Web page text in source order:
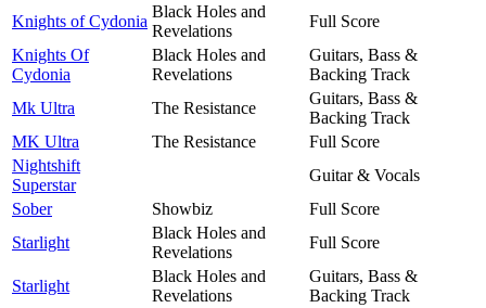
Knights of Cydonia
Black Holes and
Revelations
Full Score
Knights Of
Cydonia
Black Holes and
Revelations
Guitars, Bass &
Backing Track
Mk Ultra
The Resistance
Guitars, Bass &
Backing Track
MK Ultra
The Resistance
Full Score
Nightshift
Superstar
Guitar & Vocals
Sober
Showbiz
Full Score
Starlight
Black Holes and
Revelations
Full Score
Starlight
Black Holes and
Revelations
Guitars, Bass &
Backing Track